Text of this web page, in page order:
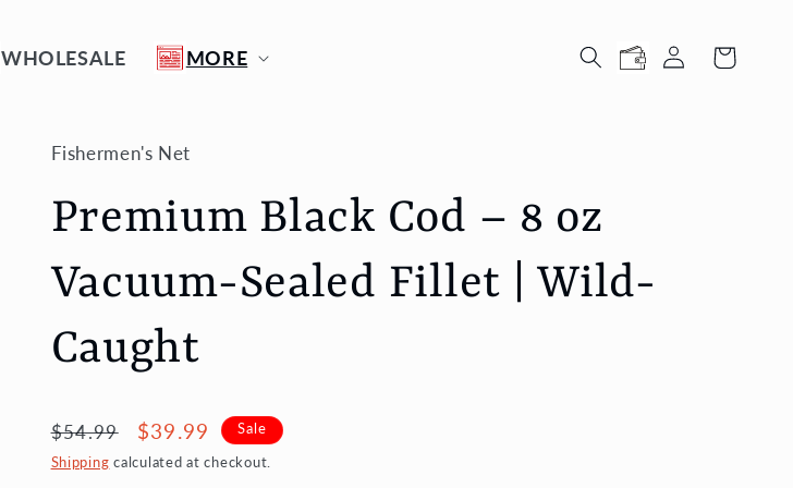
WHOLESALE MORE
in
Cart
Fishermen's Net
Premium Black Cod – 8 oz
Vacuum-Sealed Fillet | Wild-
Caught
Regular
price
$54.99
Sale
price
$39.99 Sale
Shipping calculated at checkout.